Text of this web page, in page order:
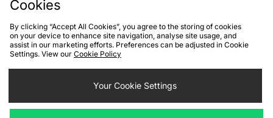
adidas Originals FTW Franchise T-
adidas Originals FTW Franchise T-
Cookies
By clicking “Accept All Cookies”, you agree to the storing of cookies
on your device to enhance site navigation, analyse site usage, and
assist in our marketing efforts. Preferences can be adjusted in Cookie
Settings. View our Cookie Policy
Your Cookie Settings